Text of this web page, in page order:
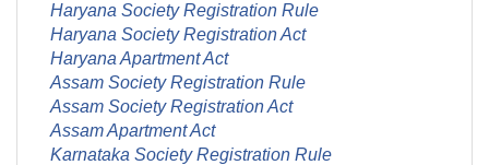
Haryana Society Registration Rule
Haryana Society Registration Act
Haryana Apartment Act
Assam Society Registration Rule
Assam Society Registration Act
Assam Apartment Act
Karnataka Society Registration Rule